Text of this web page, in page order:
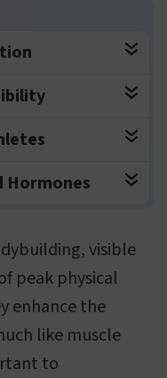
Hormones
visible
peak physical
enhance the
like muscle
to